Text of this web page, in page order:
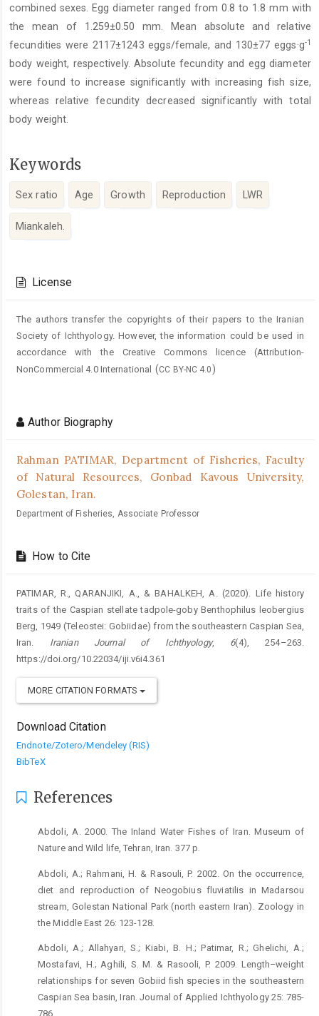
combined sexes. Egg diameter ranged from 0.8 to 1.8 mm with
the mean of 1.259±0.50 mm. Mean absolute and relative
fecundities were 2117±1243 eggs/female, and 130±77 eggs·g-1
body weight, respectively. Absolute fecundity and egg diameter
were found to increase significantly with increasing fish size,
whereas relative fecundity decreased significantly with total
body weight.
Keywords
Sex ratio Age Growth Reproduction LWR
Miankaleh.
Details
License
The authors transfer the copyrights of their papers to the Iranian
Society of Ichthyology. However, the information could be used in
accordance with the Creative Commons licence (Attribution-
NonCommercial 4.0 International
(CC BY-NC 4.0 )
Author Biography
Rahman PATIMAR, Department of Fisheries, Faculty
of Natural Resources, Gonbad Kavous University,
Golestan, Iran.
Department of Fisheries, Associate Professor
How to Cite
PATIMAR, R., QARANJIKI, A., & BAHALKEH, A. (2020). Life history
traits of the Caspian stellate tadpole-goby Benthophilus leobergius
Berg, 1949 (Teleostei: Gobiidae) from the southeastern Caspian Sea,
Iran. Iranian Journal of Ichthyology, 6(4), 254–263.
https://doi.org/10.22034/iji.v6i4.361
MORE CITATION FORMATS
Download Citation
Endnote/Zotero/Mendeley (RIS)
BibTeX
References
Abdoli, A. 2000. The Inland Water Fishes of Iran. Museum of
Nature and Wild life, Tehran, Iran. 377 p.
Abdoli, A.; Rahmani, H. & Rasouli, P. 2002. On the occurrence,
diet and reproduction of Neogobius fluviatilis in Madarsou
stream, Golestan National Park (north eastern Iran). Zoology in
the Middle East 26: 123-128.
Abdoli, A.; Allahyari, S.; Kiabi, B. H.; Patimar, R.; Ghelichi, A.;
Mostafavi, H.; Aghili, S. M. & Rasooli, P. 2009. Length–weight
relationships for seven Gobiid ﬁsh species in the southeastern
Caspian Sea basin, Iran. Journal of Applied Ichthyology 25: 785-
786.